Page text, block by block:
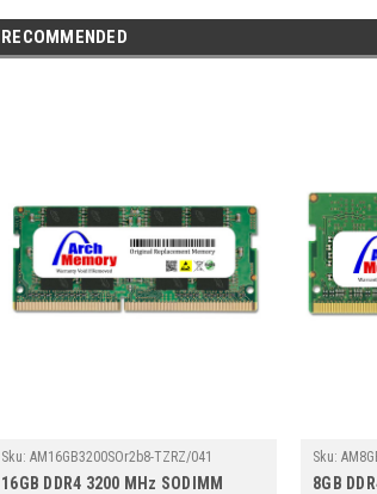
RECOMMENDED
Sku: AM16GB3200SOr2b8-TZRZ/041
16GB DDR4 3200 MHz SODIMM
Sku:
8GB